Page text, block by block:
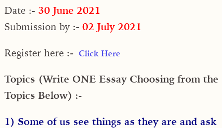
Date :- 30 June 2021
Submission by :- 02 July 2021
Register here :- Click Here
Topics (Write ONE Essay Choosing from the
Topics Below) :-
1) Some of us see things as they are and ask